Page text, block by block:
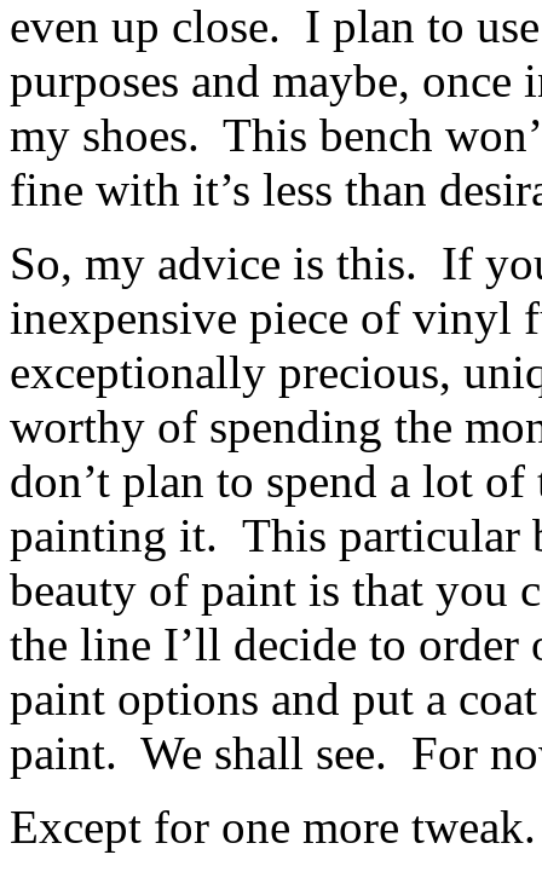
even up close. I plan to
purposes and maybe,
my shoes. This bench
fine with it’s less than
So, my advice is this. If
inexpensive piece of vinyl
exceptionally precious,
worthy of spending the
don’t plan to spend a lot
painting it. This particular
beauty of paint is that you
the line I’ll decide to
paint options and put a
paint. We shall see. For
Except for one more